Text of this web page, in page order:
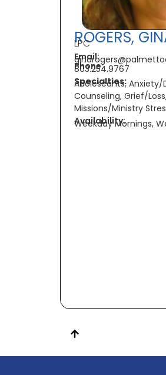
ROGERS,
LPC
Email:
Phone:
803.254.9767
Specialties:
Adolescants, Anxiety/
Counseling, Grief/
Missions/Ministry
Availability:
Weekday Mornings,